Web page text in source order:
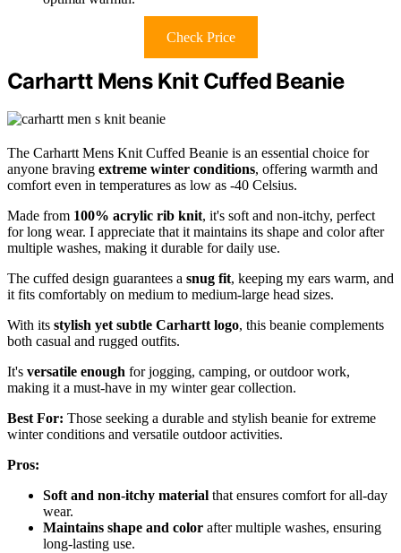
Check Price
Carhartt Mens Knit Cuffed Beanie
The Carhartt Mens Knit Cuffed Beanie is an essential choice for
anyone braving extreme winter conditions, offering warmth and
comfort even in temperatures as low as -40 Celsius.
Made from 100% acrylic rib knit, it's soft and non-itchy, perfect
for long wear. I appreciate that it maintains its shape and color after
multiple washes, making it durable for daily use.
The cuffed design guarantees a snug fit, keeping my ears warm, and
it fits comfortably on medium to medium-large head sizes.
With its stylish yet subtle Carhartt logo, this beanie complements
both casual and rugged outfits.
It's versatile enough for jogging, camping, or outdoor work,
making it a must-have in my winter gear collection.
Best For: Those seeking a durable and stylish beanie for extreme
winter conditions and versatile outdoor activities.
Pros:
Soft and non-itchy material that ensures comfort for all-day
wear.
Maintains shape and color after multiple washes, ensuring
long-lasting use.